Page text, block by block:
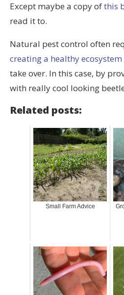
Except maybe a copy ofthis
read it to.
Natural pest control often
creating a healthy ecosystem
take over. In this case, by
with really cool looking
Related posts:
Small Farm Advice